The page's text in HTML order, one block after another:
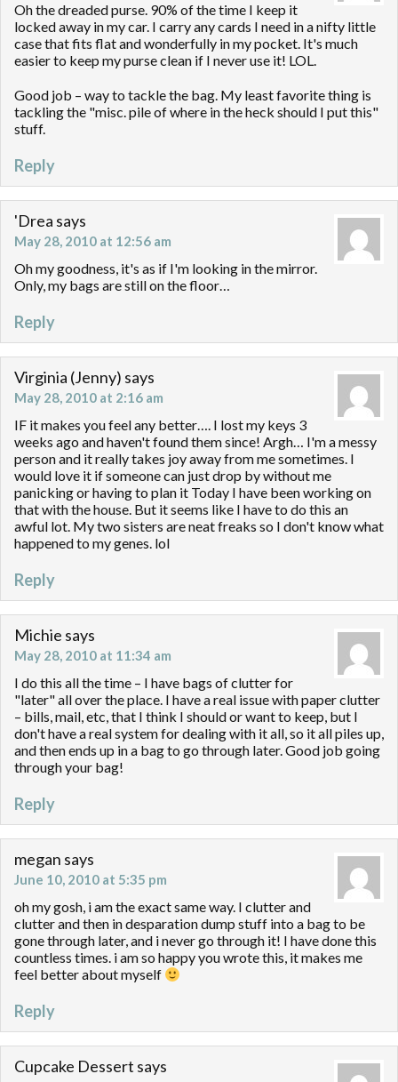
Oh the dreaded purse. 90% of the time I keep it
locked away in my car. I carry any cards I need in a nifty little
case that fits flat and wonderfully in my pocket. It's much
easier to keep my purse clean if I never use it! LOL.
Good job – way to tackle the bag. My least favorite thing is
tackling the "misc. pile of where in the heck should I put this"
stuff.
Reply
'Drea says
May 28, 2010 at 12:56 am
Oh my goodness, it's as if I'm looking in the mirror.
Only, my bags are still on the floor…
Reply
Virginia (Jenny) says
May 28, 2010 at 2:16 am
IF it makes you feel any better…. I lost my keys 3
weeks ago and haven't found them since! Argh… I'm a messy
person and it really takes joy away from me sometimes. I
would love it if someone can just drop by without me
panicking or having to plan it Today I have been working on
that with the house. But it seems like I have to do this an
awful lot. My two sisters are neat freaks so I don't know what
happened to my genes. lol
Reply
Michie says
May 28, 2010 at 11:34 am
I do this all the time – I have bags of clutter for
"later" all over the place. I have a real issue with paper clutter
– bills, mail, etc, that I think I should or want to keep, but I
don't have a real system for dealing with it all, so it all piles up,
and then ends up in a bag to go through later. Good job going
through your bag!
Reply
megan says
June 10, 2010 at 5:35 pm
oh my gosh, i am the exact same way. I clutter and
clutter and then in desparation dump stuff into a bag to be
gone through later, and i never go through it! I have done this
countless times. i am so happy you wrote this, it makes me
feel better about myself
Reply
Cupcake Dessert says